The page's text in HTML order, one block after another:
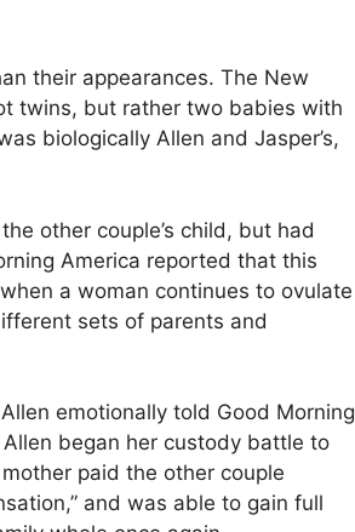
their appearances. The New
twins, but rather two babies with
biologically Allen and Jasper’s,
other couple’s child, but had
America reported that this
a woman continues to ovulate
sets of parents and
emotionally told Good Morning
began her custody battle to
paid the other couple
and was able to gain full